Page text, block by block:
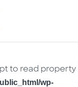
to read property
wp-